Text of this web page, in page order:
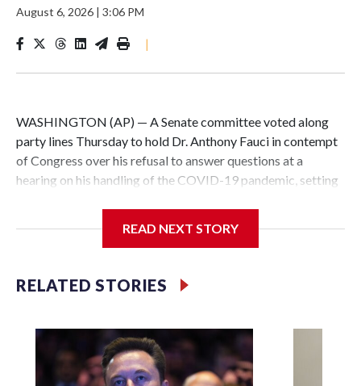
August 6, 2026 | 3:06 PM
|
WASHINGTON (AP) — A Senate committee voted along
party lines Thursday to hold Dr. Anthony Fauci in contempt
of Congress over his refusal to answer questions at a
hearing on his handling of the COVID-19 pandemic, setting
top infectious disease official properly exercised his
The vote approving the contempt resolution came a
self-incrimination more than 100 times when he appeared
before the Senate Committee on Homeland Security and
Governmental Affairs, an episode that raised fresh legal
READ NEXT STORY
RELATED STORIES